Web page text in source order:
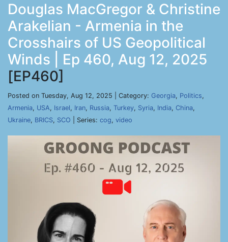
Douglas MacGregor & Christine
Arakelian - Armenia in the
Crosshairs of US Geopolitical
Winds | Ep 460, Aug 12, 2025
[EP460]
Posted on Tuesday, Aug 12, 2025 | Category: Georgia, Politics,
Armenia, USA, Israel, Iran, Russia, Turkey, Syria, India, China,
Ukraine, BRICS, SCO | Series: cog, video